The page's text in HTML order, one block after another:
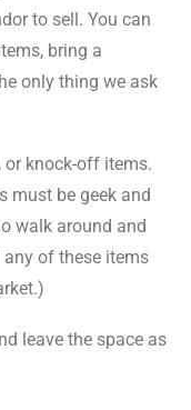
to sell. You can
bring a
only thing we ask
or knock-off items.
must be geek and
walk around and
of these items
leave the space as